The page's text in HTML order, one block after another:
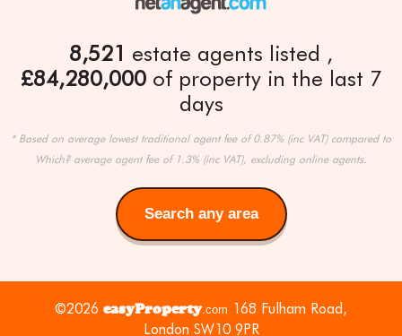
8,521 estate agents listed
£84,280,000of property in the last 7
days
* Based on average lowest traditional agent fee of 0.87% (inc VAT) compared to
Which? average agent fee of 1.3% (inc VAT), excluding online agents.
Search any area
any
©2026 easyProperty.com 168 Fulham Road,
London SW10 9PR